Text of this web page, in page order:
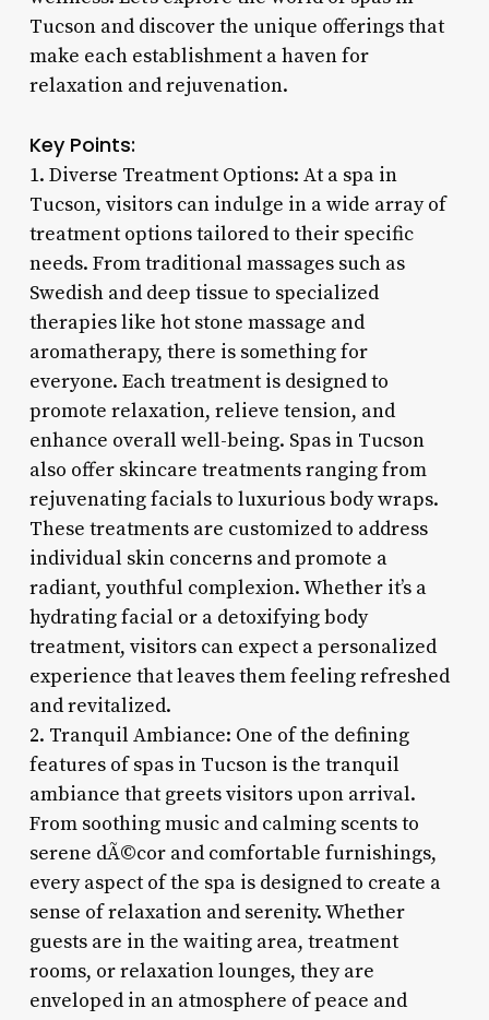
Tucson and discover the unique offerings that
make each establishment a haven for
relaxation and rejuvenation.
Key Points:
1. Diverse Treatment Options: At a spa in
Tucson, visitors can indulge in a wide array of
treatment options tailored to their specific
needs. From traditional massages such as
Swedish and deep tissue to specialized
therapies like hot stone massage and
aromatherapy, there is something for
everyone. Each treatment is designed to
promote relaxation, relieve tension, and
enhance overall well-being. Spas in Tucson
also offer skincare treatments ranging from
rejuvenating facials to luxurious body wraps.
These treatments are customized to address
individual skin concerns and promote a
radiant, youthful complexion. Whether it’s a
hydrating facial or a detoxifying body
treatment, visitors can expect a personalized
experience that leaves them feeling refreshed
and revitalized.
2. Tranquil Ambiance: One of the defining
features of spas in Tucson is the tranquil
ambiance that greets visitors upon arrival.
From soothing music and calming scents to
serene dÃ©cor and comfortable furnishings,
every aspect of the spa is designed to create a
sense of relaxation and serenity. Whether
guests are in the waiting area, treatment
rooms, or relaxation lounges, they are
enveloped in an atmosphere of peace and